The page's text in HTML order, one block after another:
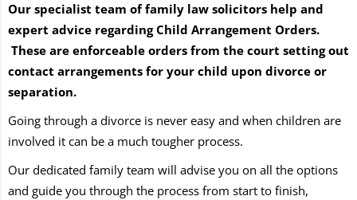
Our specialist team of family law solicitors help and
expert advice regarding Child Arrangement Orders.
These are enforceable orders from the court setting out
contact arrangements for your child upon divorce or
separation.
Going through a divorce is never easy and when children are
involved it can be a much tougher process.
Our dedicated family team will advise you on all the options
and guide you through the process from start to finish,